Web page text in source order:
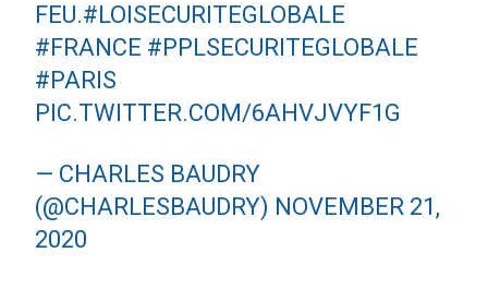
FEU.#LOISECURITEGLOBALE
#FRANCE #PPLSECURITEGLOBALE
#PARIS
PIC.TWITTER.COM/6AHVJVYF1G
— CHARLES BAUDRY
(@CHARLESBAUDRY) NOVEMBER 21,
2020